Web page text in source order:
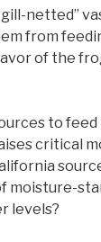
netted”
from
of the
to
critical
moisture-
levels?